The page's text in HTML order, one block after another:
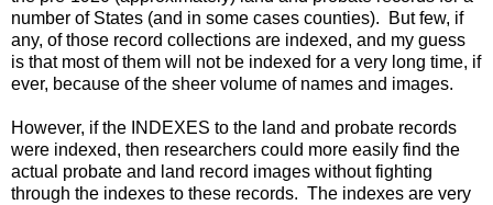
number of States (and in some cases counties). But few, if
any, of those record collections are indexed, and my guess
is that most of them will not be indexed for a very long time, if
ever, because of the sheer volume of names and images.
However, if the INDEXES to the land and probate records
were indexed, then researchers could more easily find the
actual probate and land record images without fighting
through the indexes to these records. The indexes are very